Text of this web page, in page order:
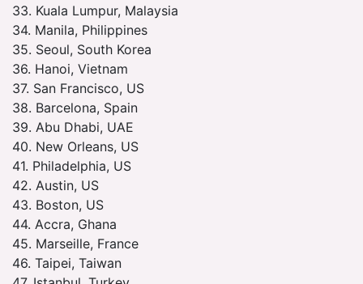
33. Kuala Lumpur, Malaysia
34. Manila, Philippines
35. Seoul, South Korea
36. Hanoi, Vietnam
37. San Francisco, US
38. Barcelona, Spain
39. Abu Dhabi, UAE
40. New Orleans, US
41. Philadelphia, US
42. Austin, US
43. Boston, US
44. Accra, Ghana
45. Marseille, France
46. Taipei, Taiwan